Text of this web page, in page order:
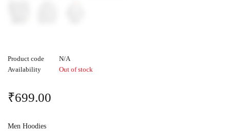
Product code
N/A
Availability
Out of stock
₹699.00
Men Hoodies